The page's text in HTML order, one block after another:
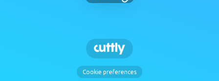
Cookie preferences